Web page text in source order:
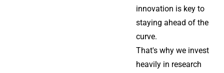
innovation is key to
staying ahead of the
curve.
That's why we invest
heavily in research